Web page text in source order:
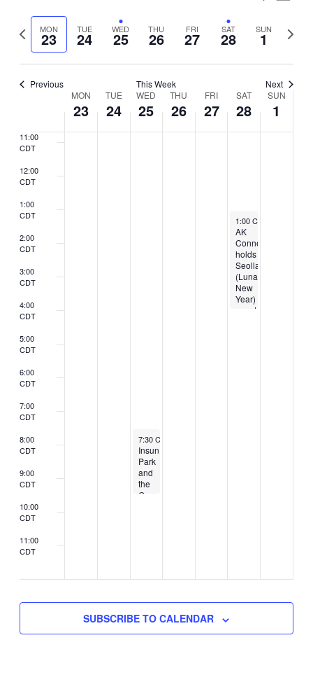
Search
and
Views
Select
date.
Previous
week
MON
23 TUE
24 WED
25 THU
26 FRI
27 SAT
28 SUN
1
Next
Previous This Week Next
Week
of
Events
MON
23
TUE
24
WED
25
THU
26
FRI
27
SAT
28
SUN
1
7:00
CDT
8:00
CDT
CDT
11:00
CDT
12:00
CDT
1:00
CDT
2:00
CDT
3:00
CDT
4:00
CDT
5:00
CDT
6:00
CDT
7:00
CDT
8:00
CDT
9:00
CDT
10:00
CDT
11:00
CDT
February 25, 2026
7:30 CST
Insun
Park
and
the
Generals
February 28, 2026
1:00 CST
AK
Connection
holds
Seollal
(Lunar
New
Year)
event
SUBSCRIBE TO CALENDAR